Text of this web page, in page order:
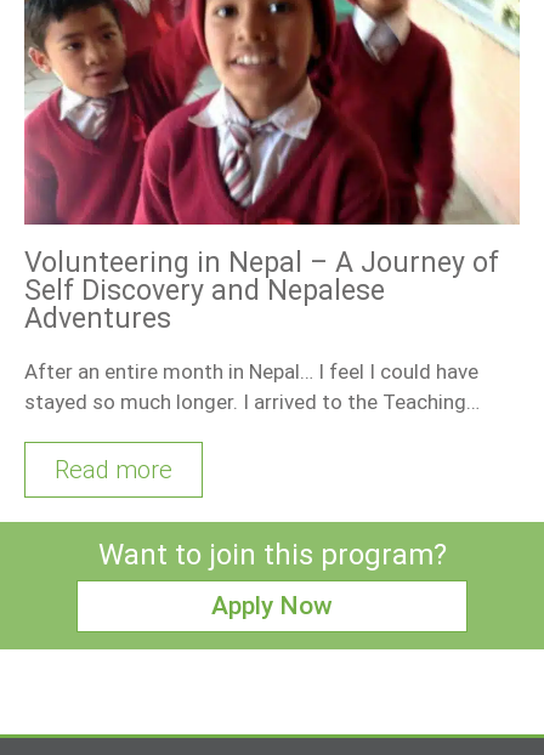
Volunteering in Nepal – A Journey of
Self Discovery and Nepalese
Adventures
After an entire month in Nepal… I feel I could have
stayed so much longer. I arrived to the Teaching…
Read more
Want to join this program?
Apply Now